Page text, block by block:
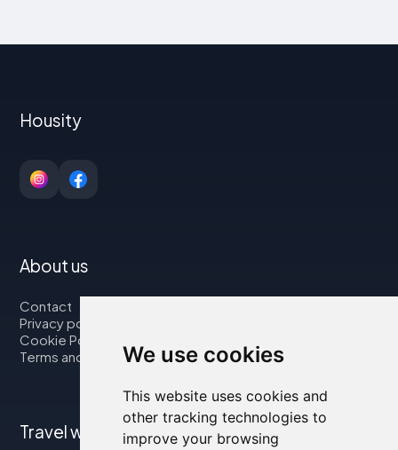
We use cookies
This website uses cookies and
other tracking technologies to
improve your browsing
Housity
About us
Contact
Privacy policy
Cookie Policy
Terms and Conditions
Travel with us